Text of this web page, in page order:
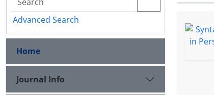
Advanced Search
Home
Journal Info